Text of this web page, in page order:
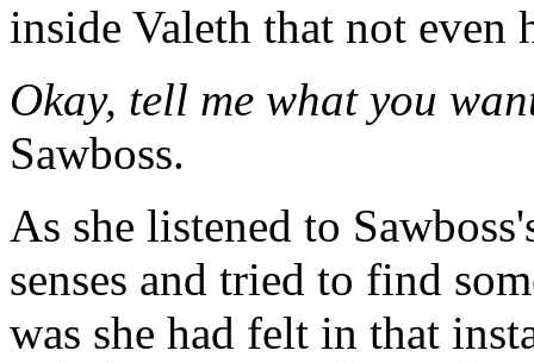
inside Valeth that not even
Okay, tell me what you
Sawboss.
As she listened to
senses and tried to find
was she had felt in that